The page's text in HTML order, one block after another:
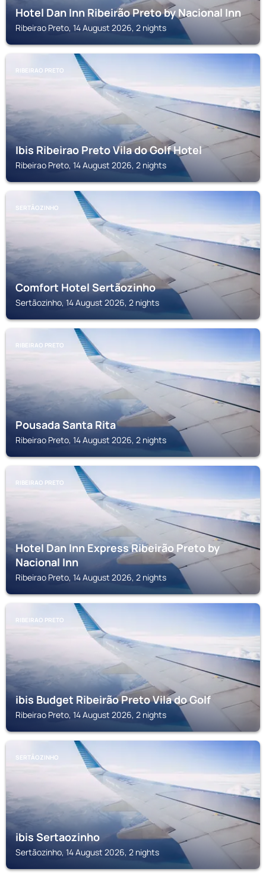
Hotel Dan Inn Ribeirão Preto by Nacional Inn
Ribeirao Preto, 14 August 2026, 2 nights
RIBEIRAO PRETO
Ibis Ribeirao Preto Vila do Golf Hotel
Ribeirao Preto, 14 August 2026, 2 nights
SERTÃOZINHO
Comfort Hotel Sertãozinho
Sertãozinho, 14 August 2026, 2 nights
RIBEIRAO PRETO
Pousada Santa Rita
Ribeirao Preto, 14 August 2026, 2 nights
RIBEIRAO PRETO
Hotel Dan Inn Express Ribeirão Preto by
Nacional Inn
Ribeirao Preto, 14 August 2026, 2 nights
RIBEIRAO PRETO
ibis Budget Ribeirão Preto Vila do Golf
Ribeirao Preto, 14 August 2026, 2 nights
SERTÃOZINHO
ibis Sertaozinho
Sertãozinho, 14 August 2026, 2 nights